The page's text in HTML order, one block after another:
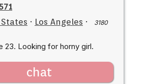
· Los Angeles ·
3180
23. Looking for horny girl.
chat